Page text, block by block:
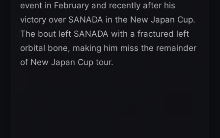
event in February and recently after his
victory over SANADA in the New Japan Cup.
The bout left SANADA with a fractured left
orbital bone, making him miss the remainder
of New Japan Cup tour.